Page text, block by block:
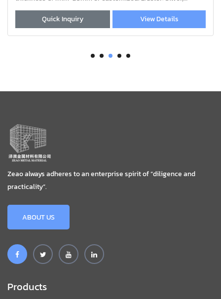
Wood grain, Sand coat
View Details
whole window;
Quick Inquiry
Zeao always adheres to an enterprise spirit of “diligence and
practicality”.
ABOUT US
Products